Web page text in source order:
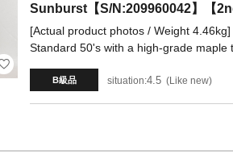
Sunburst【S/N:209960042】【
[Actual product photos / Weight
Standard 50's with a high-grade maple
B級品 situation:4.5 Like new